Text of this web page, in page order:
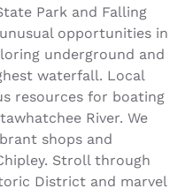
Park and Falling
opportunities in
underground and
waterfall. Local
resources for boating
River. We
shops and
Stroll through
District and marvel